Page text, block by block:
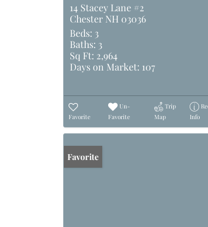
14 Stacey Lane #2
Chester NH 03036
Beds: 3
Baths: 3
Sq Ft: 2,964
Days on Market: 107
Favorite
Un-
Favorite
Trip
Map
Info
Favorite